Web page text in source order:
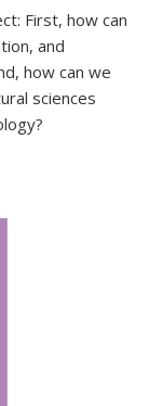
First, how can
and
how can we
sciences